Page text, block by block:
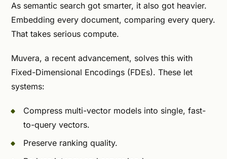
As semantic search got smarter, it also got heavier.
Embedding every document, comparing every query.
That takes serious compute.
Muvera, a recent advancement, solves this with
Fixed-Dimensional Encodings (FDEs). These let
systems:
Compress multi-vector models into single, fast-
to-query vectors.
Preserve ranking quality.